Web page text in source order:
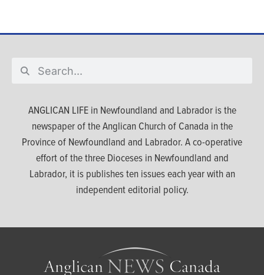
ANGLICAN LIFE in Newfoundland and Labrador is the
newspaper of the Anglican Church of Canada in the
Province of Newfoundland and Labrador. A co-operative
effort of the three Dioceses in Newfoundland and
Labrador, it is publishes ten issues each year with an
independent editorial policy.